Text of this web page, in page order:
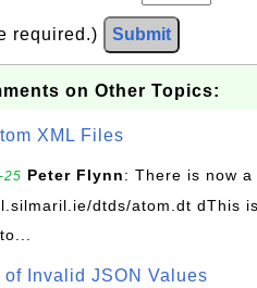
required.) Submit
on Other Topics:
XML Files
25 Peter Flynn: There is now
dtds/atom.dt dThis
of Invalid JSON Values